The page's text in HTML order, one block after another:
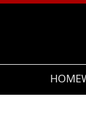
HOME